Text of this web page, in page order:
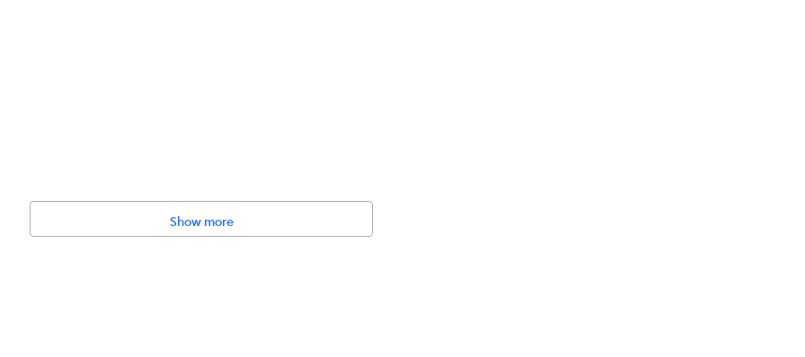
to fit between the item and the pet.
Show more